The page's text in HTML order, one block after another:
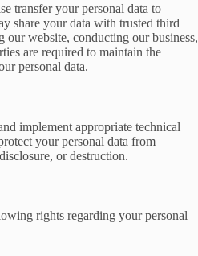
transfer your personal data to
share your data with trusted third
our website, conducting our business,
are required to maintain the
personal data.
implement appropriate technical
your personal data from
or destruction.
rights regarding your personal